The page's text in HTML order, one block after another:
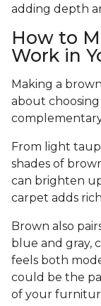
adding depth
How to
Work in
Making a
about
From light
shades of
can brighten
carpet adds
Brown also
blue and gray,
feels both
could be the
of your